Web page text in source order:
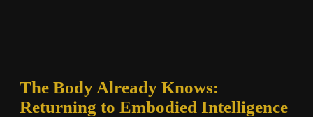
The Body Already Knows:
Returning to Embodied Intelligence